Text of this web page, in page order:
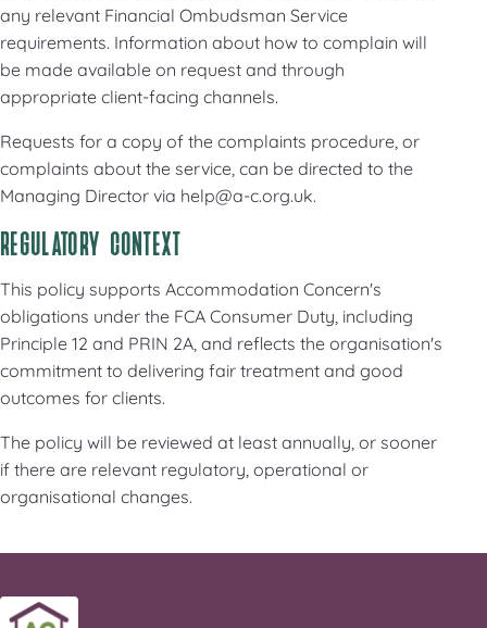
any relevant Financial Ombudsman Service
requirements. Information about how to complain will
be made available on request and through
appropriate client-facing channels.
Requests for a copy of the complaints procedure, or
complaints about the service, can be directed to the
Managing Director via help@a-c.org.uk.
REGULATORY CONTEXT
This policy supports Accommodation Concern's
obligations under the FCA Consumer Duty, including
Principle 12 and PRIN 2A, and reflects the organisation's
commitment to delivering fair treatment and good
outcomes for clients.
The policy will be reviewed at least annually, or sooner
if there are relevant regulatory, operational or
organisational changes.